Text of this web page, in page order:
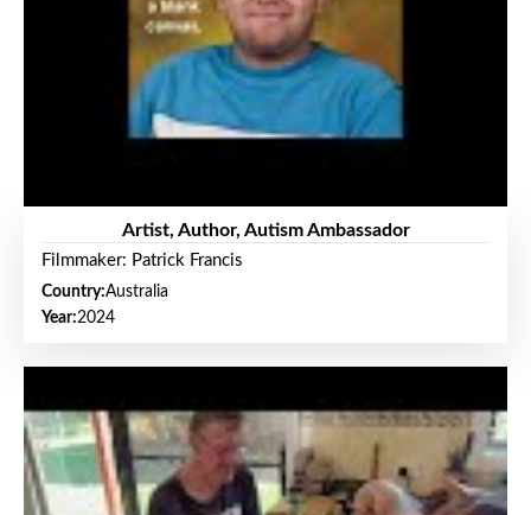
Artist, Author, Autism Ambassador
Filmmaker: Patrick Francis
Country:Australia
Year:2024